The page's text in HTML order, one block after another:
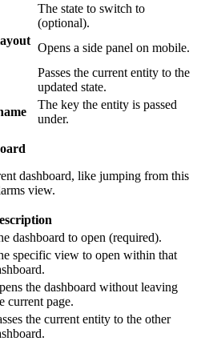
The state to switch to
(optional).
Opens a side panel on mobile.
Passes the current entity to the
updated state.
The key the entity is passed
under.
dashboard, like jumping from this
view.
dashboard to open (required).
specific view to open within that
the dashboard without leaving
current page.
the current entity to the other